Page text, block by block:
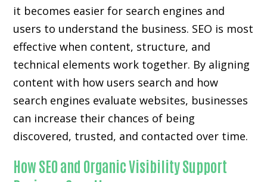
it becomes easier for search engines and
users to understand the business. SEO is most
effective when content, structure, and
technical elements work together. By aligning
content with how users search and how
search engines evaluate websites, businesses
can increase their chances of being
discovered, trusted, and contacted over time.
How SEO and Organic Visibility Support